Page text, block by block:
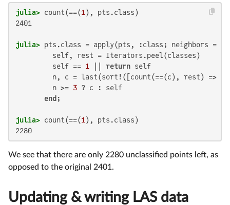
julia> count(==(1
2401
julia> pts.class = apply(pts, :class; neighbors =
         self, rest = Iterators.peel(classes)
         self ==
1 return self
         n, c = last(sort!([count(==(c), rest) => c
         n >=
3 ? c : self
end
julia> count(==(1
2280
We see that there are only 2280 unclassified points left, as
opposed to the original 2401.
Updating & writing LAS data